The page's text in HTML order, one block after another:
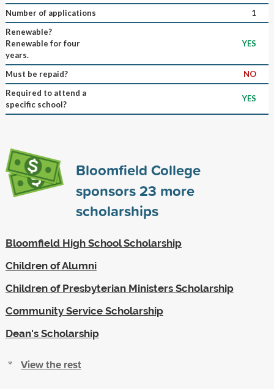
Number of applications
1
Renewable?
Renewable for four
years.
YES
Must be repaid?
NO
Required to attend a
specific school?
YES
Bloomfield College
sponsors23 more
scholarships
Bloomfield High School Scholarship
Children of Alumni
Children of Presbyterian Ministers Scholarship
Community Service Scholarship
Dean's Scholarship
View the rest